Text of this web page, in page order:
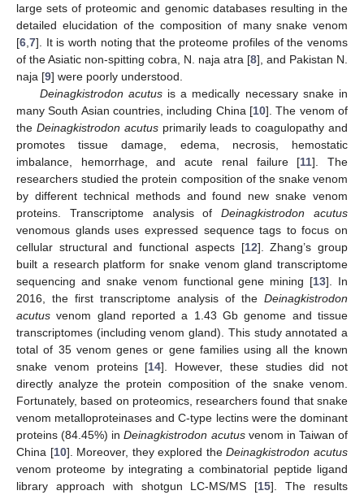
large sets of proteomic and genomic databases resulting in the
detailed elucidation of the composition of many snake venom
[6 7]. It is worth noting that the proteome profiles of the venoms
of the Asiatic non-spitting cobra, N. naja atra [8], and Pakistan N.
naja [9] were poorly understood.
Deinagkistrodon acutusis a medically necessary snake in
many South Asian countries, including China [10]. The venom of
the Deinagkistrodon acutusprimarily leads to coagulopathy and
promotes tissue damage, edema, necrosis, hemostatic
imbalance, hemorrhage, and acute renal failure [11]. The
researchers studied the protein composition of the snake venom
by different technical methods and found new snake venom
proteins. Transcriptome analysis ofDeinagkistrodon acutus
venomous glands uses expressed sequence tags to focus on
cellular structural and functional aspects [12]. Zhang’s group
built a research platform for snake venom gland transcriptome
sequencing and snake venom functional gene mining [13]. In
2016, the first transcriptome analysis of the Deinagkistrodon
acutus venom gland reported a 1.43 Gb genome and tissue
transcriptomes (including venom gland). This study annotated a
total of 35 venom genes or gene families using all the known
snake venom proteins [14]. However, these studies did not
directly analyze the protein composition of the snake venom.
Fortunately, based on proteomics, researchers found that snake
venom metalloproteinases and C-type lectins were the dominant
proteins (84.45%) inDeinagkistrodon acutusvenom in Taiwan of
China [10]. Moreover, they explored theDeinagkistrodon acutus
venom proteome by integrating a combinatorial peptide ligand
library approach with shotgun LC-MS/MS [15]. The results